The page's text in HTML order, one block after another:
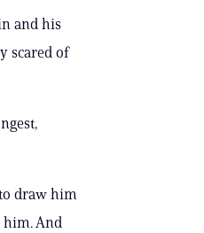
and his
scared of
draw him
And